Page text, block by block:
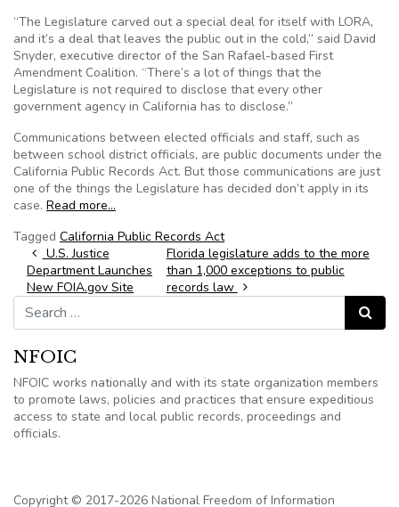
“The Legislature carved out a special deal for itself with LORA,
and it’s a deal that leaves the public out in the cold,” said David
Snyder, executive director of the San Rafael-based First
Amendment Coalition. “There’s a lot of things that the
Legislature is not required to disclose that every other
government agency in California has to disclose.”
Communications between elected officials and staff, such as
between school district officials, are public documents under the
California Public Records Act. But those communications are just
one of the things the Legislature has decided don’t apply in its
case. Read more…
Tagged California Public Records Act
Post navigation
U.S. Justice
Department Launches
New FOIA.gov Site
Florida legislature adds to the more
than 1,000 exceptions to public
records law
Search for:
Search
NFOIC
NFOIC works nationally and with its state organization members
to promote laws, policies and practices that ensure expeditious
access to state and local public records, proceedings and
officials.
Copyright © 2017-2026 National Freedom of Information